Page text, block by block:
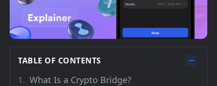
TABLE OF CONTENTS
What Is a Crypto Bridge?